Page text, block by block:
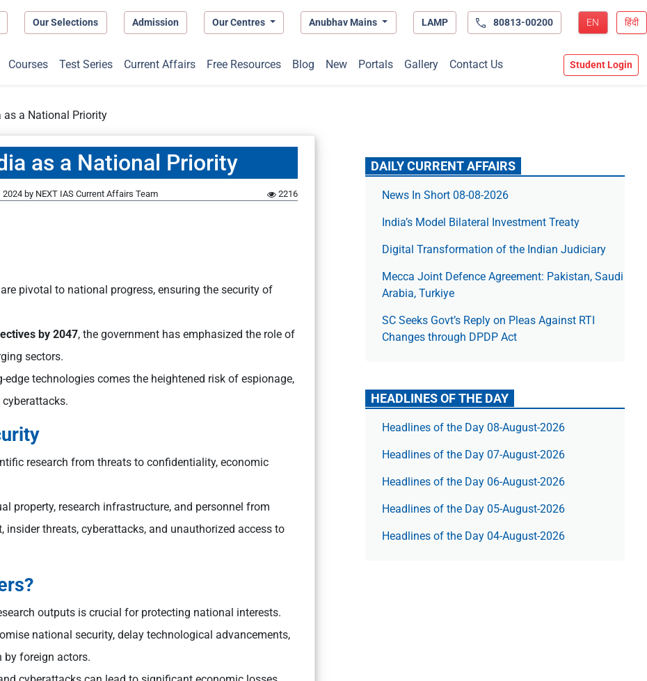
Our Selections Admission Our Centres Anubhav Mains LAMP 80813-00200 EN हिंदी
Courses Test Series Current Affairs Free Resources Blog New Portals Gallery Contact Us Student Login
as a National Priority
as a National Priority
2024 by NEXT IAS Current Affairs Team 2216
pivotal to national progress, ensuring the security of
by 2047, the government has emphasized the role of
sectors.
technologies comes the heightened risk of espionage,
research from threats to confidentiality, economic
property, research infrastructure, and personnel from
threats, cyberattacks, and unauthorized access to
outputs is crucial for protecting national interests.
national security, delay technological advancements,
by foreign actors.
DAILY CURRENT AFFAIRS
News In Short 08-08-2026
India’s Model Bilateral Investment Treaty
Digital Transformation of the Indian Judiciary
Mecca Joint Defence Agreement: Pakistan, Saudi
Arabia, Turkiye
SC Seeks Govt’s Reply on Pleas Against RTI
Changes through DPDP Act
HEADLINES OF THE DAY
Headlines of the Day 08-August-2026
Headlines of the Day 07-August-2026
Headlines of the Day 06-August-2026
Headlines of the Day 05-August-2026
Headlines of the Day 04-August-2026